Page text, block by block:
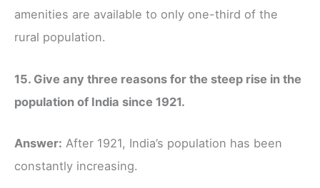
amenities are available to only one-third of the
rural population.
15. Give any three reasons for the steep rise in the
population of India since 1921.
Answer: After 1921, India’s population has been
constantly increasing.